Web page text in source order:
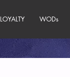
LOYALTY WODs